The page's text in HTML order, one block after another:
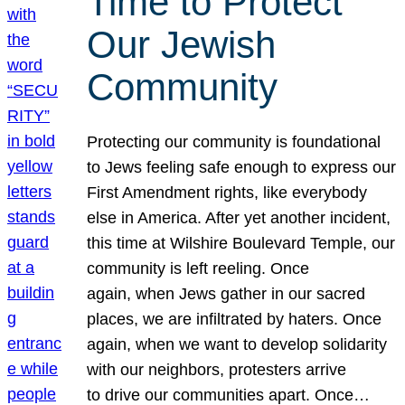
Our Jewish
Community
Protecting our community is foundational
to Jews feeling safe enough to express our
First Amendment rights, like everybody
else in America. After yet another incident,
this time at Wilshire Boulevard Temple, our
community is left reeling. Once
again, when Jews gather in our sacred
places, we are infiltrated by haters. Once
again, when we want to develop solidarity
with our neighbors, protesters arrive
to drive our communities apart. Once…